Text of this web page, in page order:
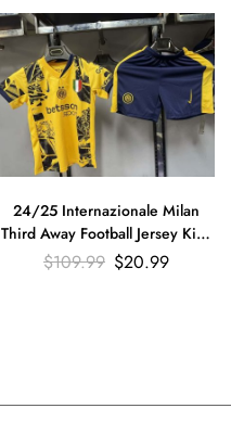
24/25 Internazionale Milan
Third Away Football Jersey Kids
Size Suit
$109.99 $20.99